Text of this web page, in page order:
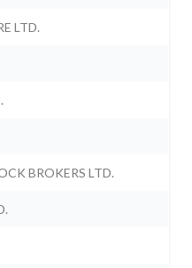
LTD.
BROKERS LTD.